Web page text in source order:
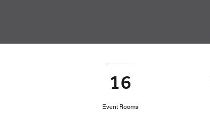
16
Event Rooms